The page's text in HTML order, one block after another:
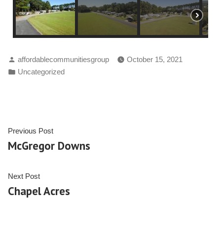
affordablecommunitiesgroup
October 15, 2021
Uncategorized
Previous Post
McGregor Downs
Next Post
Chapel Acres